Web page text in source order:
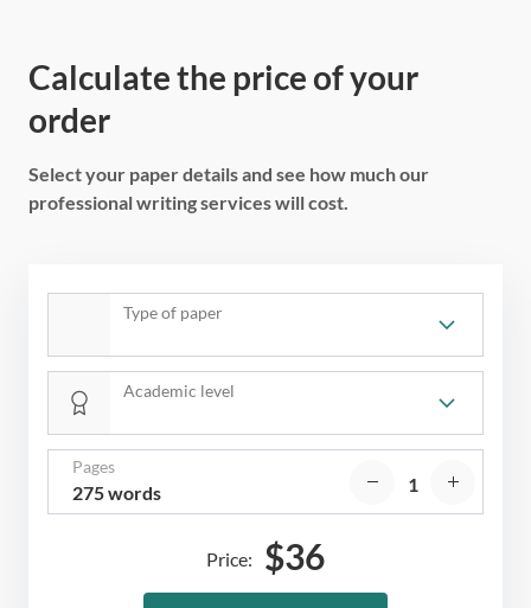
Calculate the price of your
order
Select your paper details and see how much our
professional writing services will cost.
Type of paper
Academic level
Pages
275 words
Price: $36